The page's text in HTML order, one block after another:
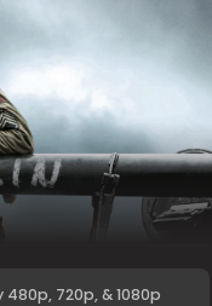
720p, & 1080p